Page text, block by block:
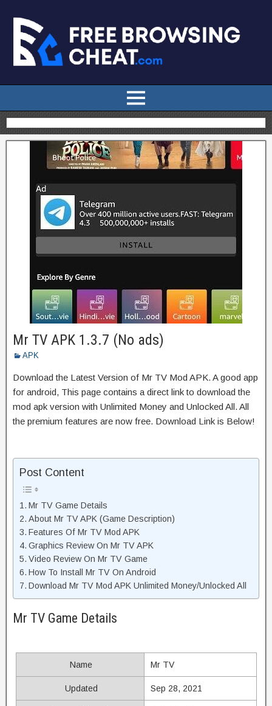
Mr TV APK 1.3.7 (No ads)
APK
Download the Latest Version of Mr TV Mod APK. A good app
for android, This page contains a direct link to download the
mod apk version with Unlimited Money and Unlocked All. All
the premium features are now free. Download Link is Below!
Post Content
Mr TV Game Details
About Mr TV APK (Game Description)
Features Of Mr TV Mod APK
Graphics Review On Mr TV APK
Video Review On Mr TV Game
How To Install Mr TV On Android
Download Mr TV Mod APK Unlimited Money/Unlocked All
Mr TV Game Details
Name Mr TV
Updated Sep 28, 2021